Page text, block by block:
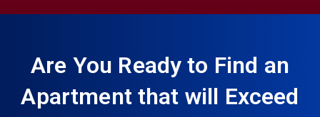
Are You Ready to Find an
Apartment that will Exceed